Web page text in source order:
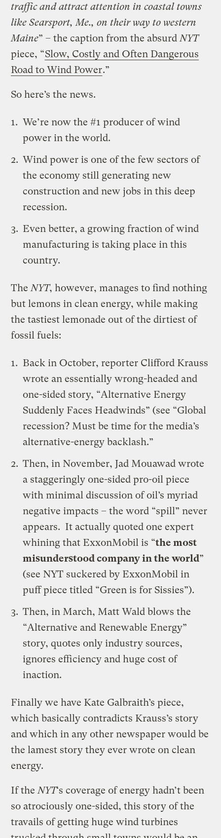
traffic and attract attention in coastal towns
like Searsport, Me., on their way to western
Maine” – the caption from the absurd NYT
piece, “Slow, Costly and Often Dangerous
Road to Wind Power.”
So here’s the news.
We’re now the #1 producer of wind
power in the world.
Wind power is one of the few sectors of
the economy still generating new
construction and new jobs in this deep
recession.
Even better, a growing fraction of wind
manufacturing is taking place in this
country.
The NYT, however, manages to find nothing
but lemons in clean energy, while making
the tastiest lemonade out of the dirtiest of
fossil fuels:
Back in October, reporter Clifford Krauss
wrote an essentially wrong-headed and
one-sided story, “Alternative Energy
Suddenly Faces Headwinds” (see “Global
recession? Must be time for the media’s
alternative-energy backlash.”
Then, in November, Jad Mouawad wrote
a staggeringly one-sided pro-oil piece
with minimal discussion of oil’s myriad
negative impacts – the word “spill” never
appears. It actually quoted one expert
whining that ExxonMobil is “the most
misunderstood company in the world”
(see NYT suckered by ExxonMobil in
puff piece titled “Green is for Sissies”).
Then, in March, Matt Waldblows the
“Alternative and Renewable Energy”
story, quotes only industry sources,
ignores efficiency and huge cost of
inaction.
Finally we have Kate Galbraith’s piece,
which basically contradicts Krauss’s story
and which in any other newspaper would be
the lamest story they ever wrote on clean
energy.
If the NYT‘s coverage of energy hadn’t been
so atrociously one-sided, this story of the
travails of getting huge wind turbines